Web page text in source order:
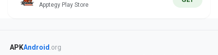
Apptegy Play Store
APKAndroid .org